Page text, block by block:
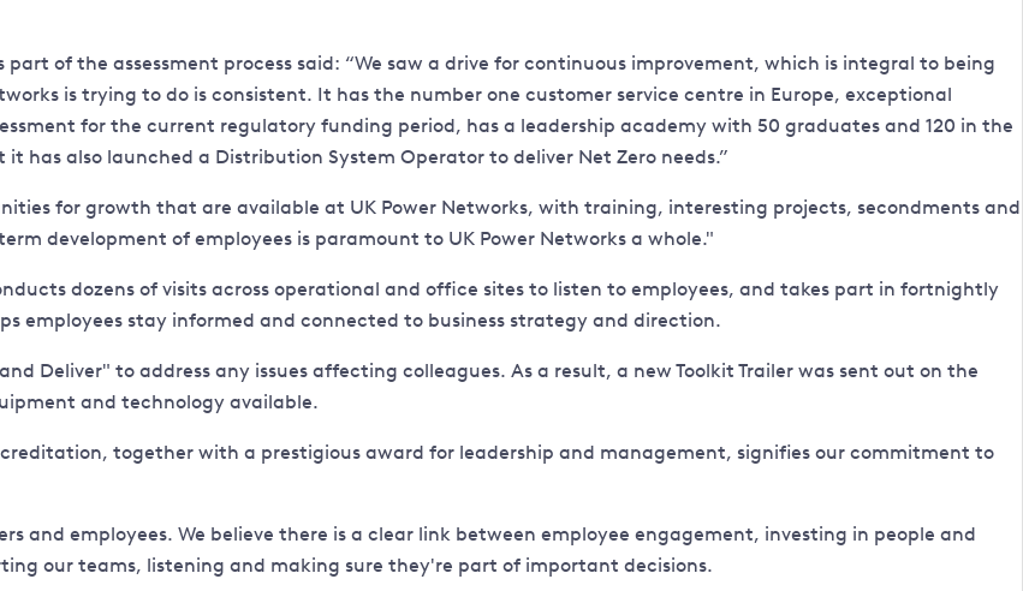
part of the assessment process said: “We saw a drive for continuous improvement, which is integral to being
is trying to do is consistent. It has the number one customer service centre in Europe, exceptional
for the current regulatory funding period, has a leadership academy with 50 graduates and 120 in the
has also launched a Distribution System Operator to deliver Net Zero needs.”
for growth that are available at UK Power Networks, with training, interesting projects, secondments and
development of employees is paramount to UK Power Networks a whole."
dozens of visits across operational and office sites to listen to employees, and takes part in fortnightly
employees stay informed and connected to business strategy and direction.
Deliver" to address any issues affecting colleagues. As a result, a new Toolkit Trailer was sent out on the
and technology available.
together with a prestigious award for leadership and management, signifies our commitment to
and employees. We believe there is a clear link between employee engagement, investing in people and
our teams, listening and making sure they're part of important decisions.